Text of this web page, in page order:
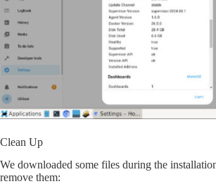
Clean Up
We downloaded some files during the
remove them: